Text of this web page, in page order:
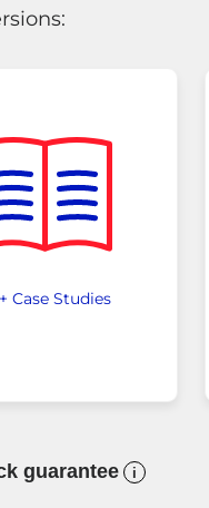
Case Studies
guarantee